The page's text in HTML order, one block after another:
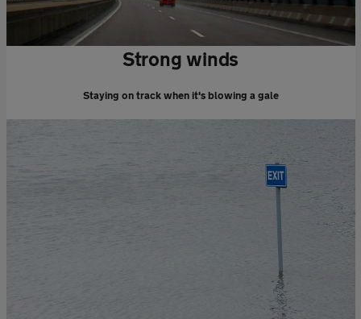
Strong winds
Staying on track when it's blowing a gale